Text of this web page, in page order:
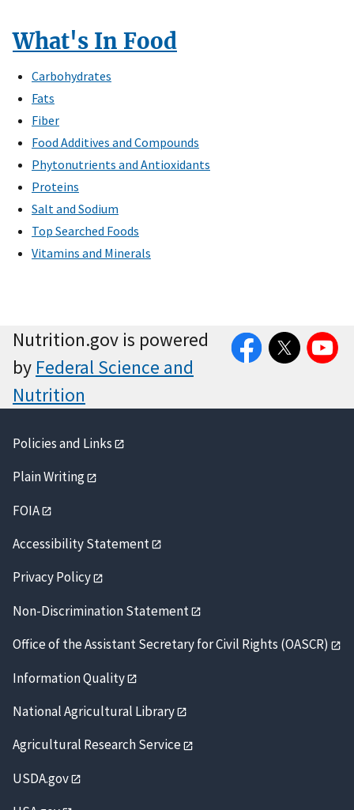
What's In Food
Carbohydrates
Fats
Fiber
Food Additives and Compounds
Phytonutrients and Antioxidants
Proteins
Salt and Sodium
Top Searched Foods
Vitamins and Minerals
Nutrition.gov is powered
by Federal Science and
Nutrition
FacebookTwitter YouTube
Policies and Links
Plain Writing
FOIA
Accessibility Statement
Privacy Policy
Non-Discrimination Statement
Office of the Assistant Secretary for Civil Rights (OASCR)
Information Quality
National Agricultural Library
Agricultural Research Service
USDA.gov